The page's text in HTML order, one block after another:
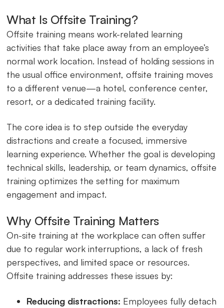
What Is Offsite Training?
Offsite training means work-related learning
activities that take place away from an employee’s
normal work location. Instead of holding sessions in
the usual office environment, offsite training moves
to a different venue—a hotel, conference center,
resort, or a dedicated training facility.
The core idea is to step outside the everyday
distractions and create a focused, immersive
learning experience. Whether the goal is developing
technical skills, leadership, or team dynamics, offsite
training optimizes the setting for maximum
engagement and impact.
Why Offsite Training Matters
On-site training at the workplace can often suffer
due to regular work interruptions, a lack of fresh
perspectives, and limited space or resources.
Offsite training addresses these issues by:
Reducing distractions: Employees fully detach